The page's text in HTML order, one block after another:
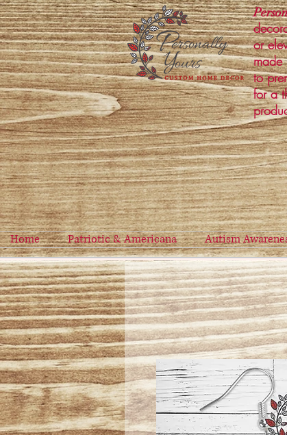
or
made
to
for a
Home Patriotic & Americana Autism